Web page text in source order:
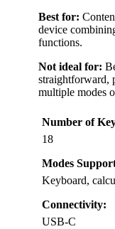
Best for:
device
functions.
Not ideal for:
straightforward,
multiple modes
Number of
18
Modes
Keyboard,
Connectivity:
USB-C